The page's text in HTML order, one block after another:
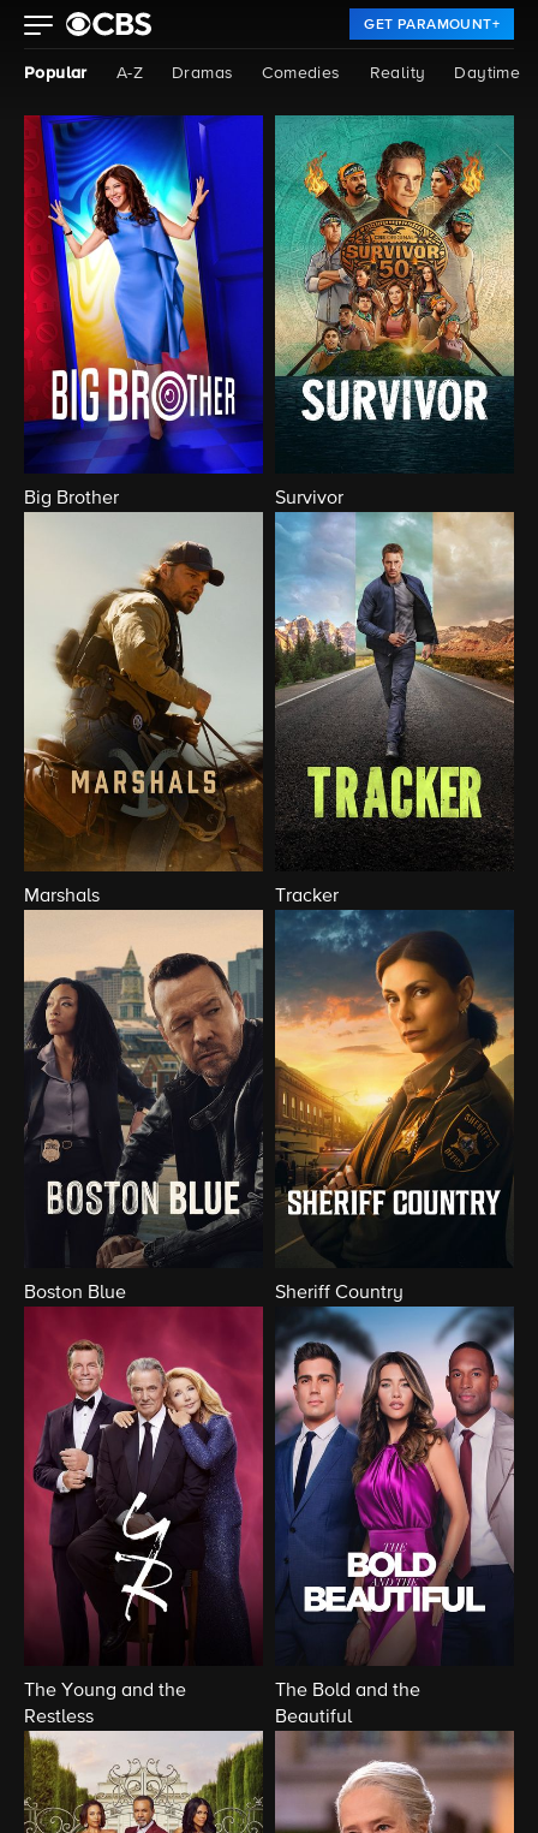
GET PARAMOUNT+
Popular A-Z Dramas Comedies Reality Daytime
Big Brother Survivor
Marshals Tracker
Boston Blue Sheriff Country
The Young and the
Restless
The Bold and the
Beautiful